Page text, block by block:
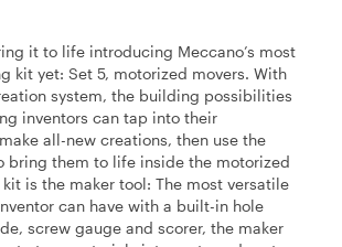
it to life introducing Meccano’s most
kit yet: Set 5, motorized movers. With
system, the building possibilities
inventors can tap into their
all-new creations, then use the
bring them to life inside the motorized
is the maker tool: The most versatile
can have with a built-in hole
screw gauge and scorer, the maker